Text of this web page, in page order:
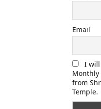
Email
I will
Monthly
from
Temple.